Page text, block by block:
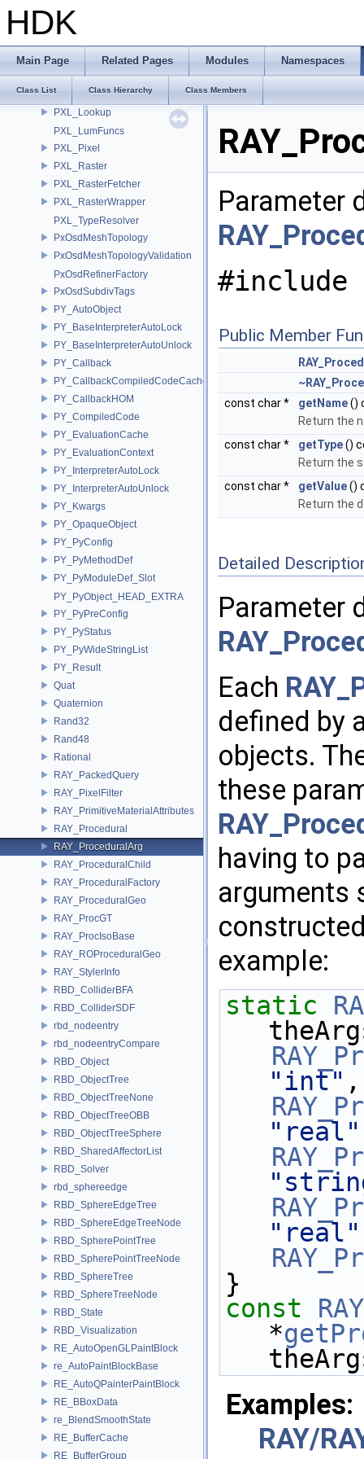
HDK
Main Page Related Pages Modules Namespaces
Class List Class Hierarchy Class Members
PXL_DeepPixel
PXL_DeepSampleList
PXL_Fill
PXL_FillParms
PXL_Lookup
PXL_LumFuncs
PXL_Pixel
PXL_Raster
PXL_RasterFetcher
PXL_RasterWrapper
PXL_TypeResolver
PxOsdMeshTopology
PxOsdMeshTopologyValidation
PxOsdRefinerFactory
PxOsdSubdivTags
PY_AutoObject
PY_BaseInterpreterAutoLock
PY_BaseInterpreterAutoUnlock
PY_Callback
PY_CallbackCompiledCodeCache
PY_CallbackHOM
PY_CompiledCode
PY_EvaluationCache
PY_EvaluationContext
PY_InterpreterAutoLock
PY_InterpreterAutoUnlock
PY_Kwargs
PY_OpaqueObject
PY_PyConfig
PY_PyMethodDef
PY_PyModuleDef_Slot
PY_PyObject_HEAD_EXTRA
PY_PyPreConfig
PY_PyStatus
PY_PyWideStringList
PY_Result
Quat
Quaternion
Rand32
Rand48
Rational
RAY_PackedQuery
RAY_PixelFilter
RAY_PrimitiveMaterialAttributes
RAY_Procedural
RAY_ProceduralArg
RAY_ProceduralChild
RAY_ProceduralFactory
RAY_ProceduralGeo
RAY_ProcGT
RAY_ProcIsoBase
RAY_ROProceduralGeo
RAY_StylerInfo
RBD_ColliderBFA
RBD_ColliderSDF
rbd_nodeentry
rbd_nodeentryCompare
RBD_Object
RBD_ObjectTree
RBD_ObjectTreeNone
RBD_ObjectTreeOBB
RBD_ObjectTreeSphere
RBD_SharedAffectorList
RBD_Solver
rbd_sphereedge
RBD_SphereEdgeTree
RBD_SphereEdgeTreeNode
RBD_SpherePointTree
RBD_SpherePointTreeNode
RBD_SphereTree
RBD_SphereTreeNode
RBD_State
RBD_Visualization
RE_AutoOpenGLPaintBlock
re_AutoPaintBlockBase
RE_AutoQPainterPaintBlock
RE_BBoxData
re_BlendSmoothState
RE_BufferCache
RE_BufferGroup
Parameter
#include
Public Member
const char *
getName()
Return the
const char *
getType()
Return the
const char *
getValue()
Return the
Detailed
Parameter
Each
defined by
objects.
these
having to
arguments
example:
static
"int"
"real"
"real"
}
const
*
Examples:
RAY/